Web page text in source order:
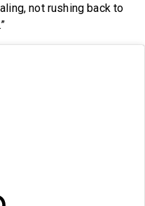
not rushing back to